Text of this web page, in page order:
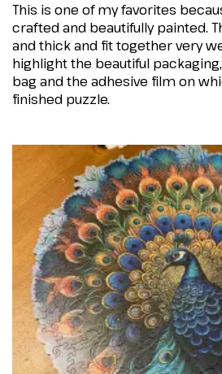
This is one of my favorites
crafted and beautifully painted.
and thick and fit together very
highlight the beautiful
bag and the adhesive film on
finished puzzle.